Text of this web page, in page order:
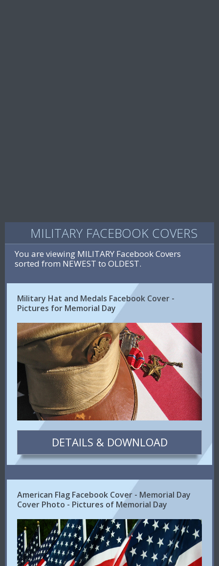
MILITARY FACEBOOK COVERS
You are viewing MILITARY Facebook Covers
sorted from NEWEST to OLDEST.
Military Hat and Medals Facebook Cover -
Pictures for Memorial Day
DETAILS & DOWNLOAD
American Flag Facebook Cover - Memorial Day
Cover Photo - Pictures of Memorial Day